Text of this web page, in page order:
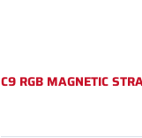
C9 RGB MAGNETIC